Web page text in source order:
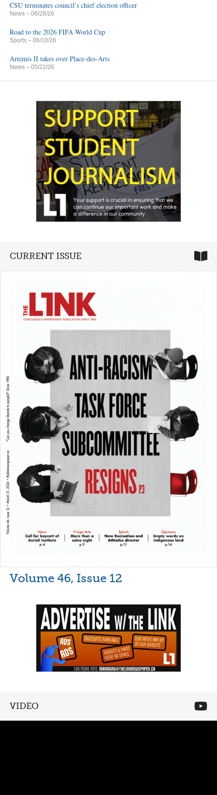
CSU terminates council’s chief election officer
News – 06/28/26
Road to the 2026 FIFA World Cup
Sports – 06/10/26
Artemis II takes over Place-des-Arts
News – 05/22/26
CURRENT ISSUE
Volume 46, Issue 12
VIDEO